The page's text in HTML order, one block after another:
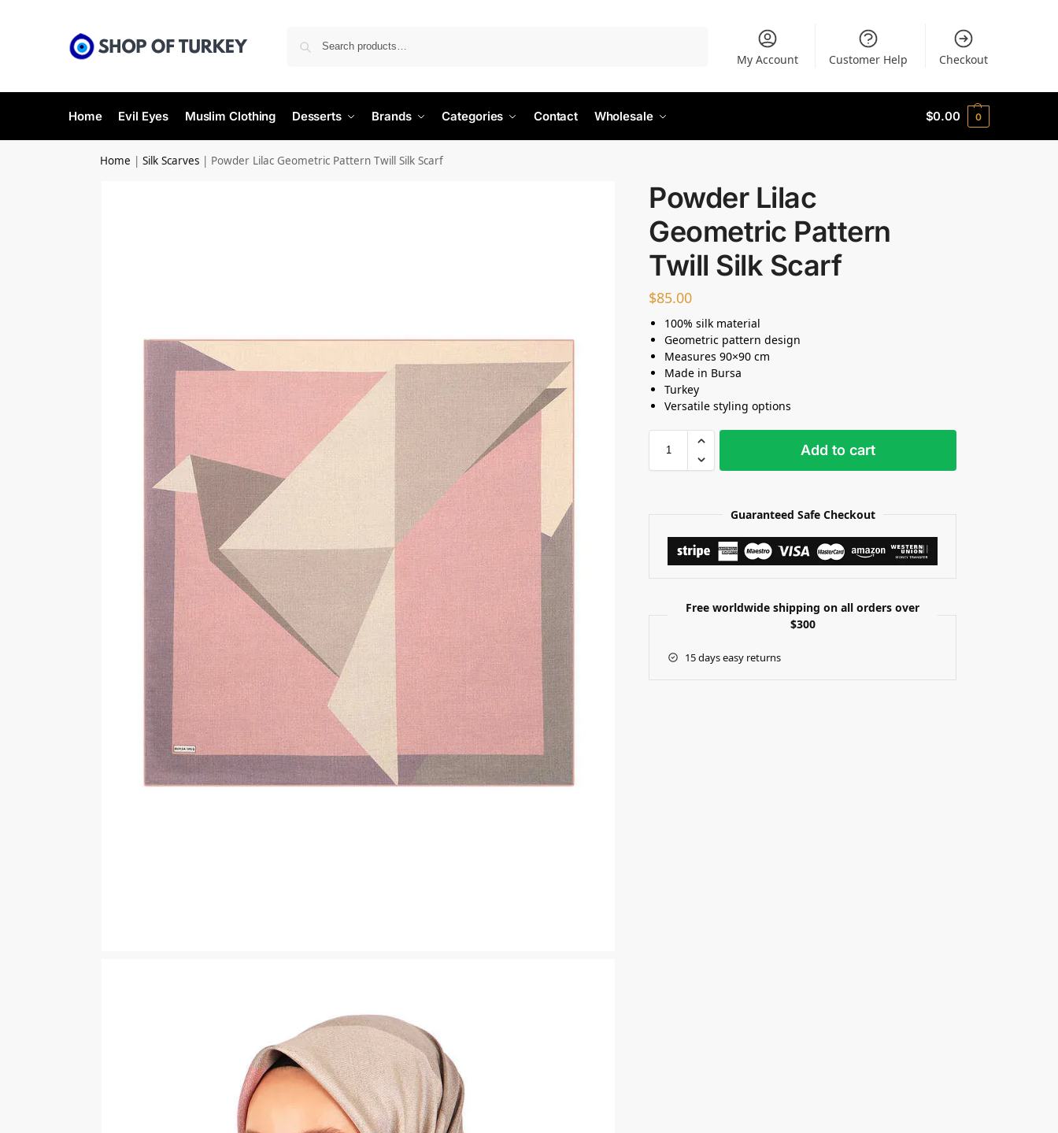
My Account Customer Help Checkout
Home Evil Eyes Muslim Clothing Desserts Brands Categories Contact Wholesale $0.00 0
Home |Silk Scarves | Powder Lilac Geometric Pattern Twill Silk Scarf
Powder Lilac
Geometric Pattern
Twill Silk Scarf
$85.00
100% silk material
Geometric pattern design
Measures 90×90 cm
Made in Bursa
Turkey
Versatile styling options
Add to cart
Guaranteed Safe Checkout
Free worldwide shipping on all orders over
$300
15 days easy returns